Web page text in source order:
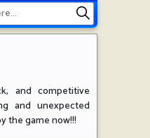
and competitive
and unexpected
the game now!!!